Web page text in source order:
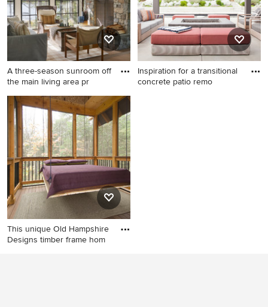
A three-season sunroom off
the main living area pr
Inspiration for a rustic porch
remodel in Minneapolis
Inspiration for a transitional
concrete patio remo
This unique Old Hampshire
Designs timber frame hom